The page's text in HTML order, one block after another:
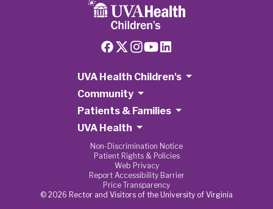
UVA Health Children's
Community
Patients & Families
UVA Health
Non-Discrimination Notice
Patient Rights & Policies
Web Privacy
Report Accessibility Barrier
Price Transparency
© 2026 Rector and Visitors of the University of Virginia